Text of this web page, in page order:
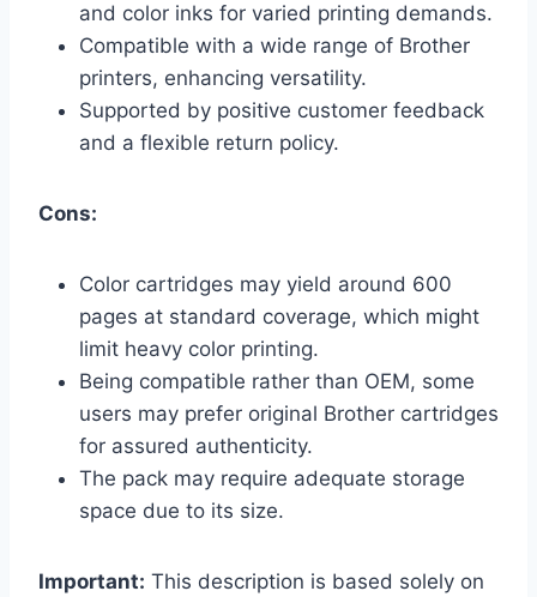
and color inks for varied printing demands.
Compatible with a wide range of Brother
printers, enhancing versatility.
Supported by positive customer feedback
and a flexible return policy.
Cons:
Color cartridges may yield around 600
pages at standard coverage, which might
limit heavy color printing.
Being compatible rather than OEM, some
users may prefer original Brother cartridges
for assured authenticity.
The pack may require adequate storage
space due to its size.
Important: This description is based solely on